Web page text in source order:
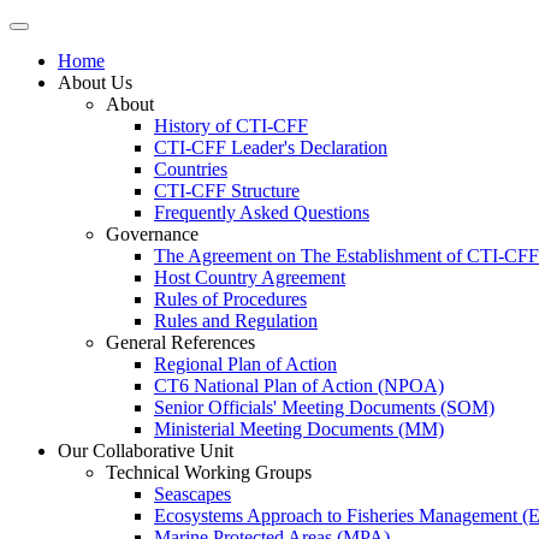
Home
About Us
About
History of CTI-CFF
CTI-CFF Leader's Declaration
Countries
CTI-CFF Structure
Frequently Asked Questions
Governance
The Agreement on The Establishment of CTI-CFF
Host Country Agreement
Rules of Procedures
Rules and Regulation
General References
Regional Plan of Action
CT6 National Plan of Action (NPOA)
Senior Officials' Meeting Documents (SOM)
Ministerial Meeting Documents (MM)
Our Collaborative Unit
Technical Working Groups
Seascapes
Ecosystems Approach to Fisheries Management